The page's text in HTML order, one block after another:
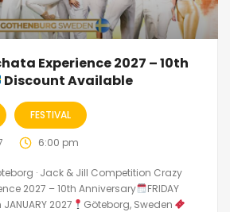
Experience 2027 – 10th
Discount Available
FESTIVAL
6:00 pm
· Jack & Jill Competition Crazy
2027 – 10th Anniversary
FRIDAY
2027
Göteborg, Sweden